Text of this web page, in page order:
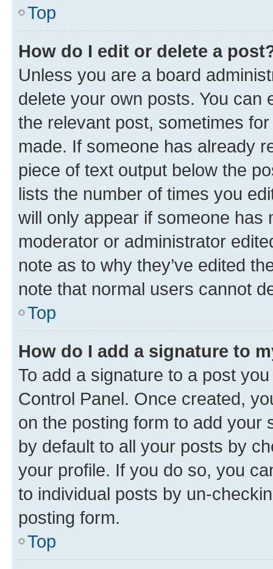
Top
How do I edit or delete a
Unless you are a board
delete your own posts. You can
the relevant post, sometimes
made. If someone has already
piece of text output below the
lists the number of times you
will only appear if someone has
moderator or administrator
note as to why they’ve edited
note that normal users cannot
Top
How do I add a signature to
To add a signature to a post
Control Panel. Once created,
on the posting form to add your
by default to all your posts by
your profile. If you do so, you
to individual posts by un-
posting form.
Top